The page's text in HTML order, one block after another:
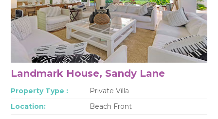
Landmark House, Sandy Lane
Property Type :
Private Villa
Location:
Beach Front